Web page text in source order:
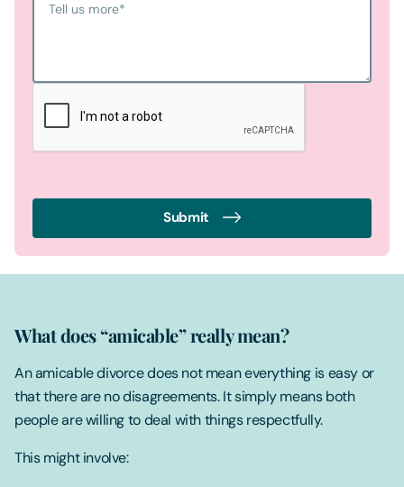
Tell us more*
Submit
What does “amicable” really mean?
An amicable divorce does not mean everything is easy or
that there are no disagreements. It simply means both
people are willing to deal with things respectfully.
This might involve: